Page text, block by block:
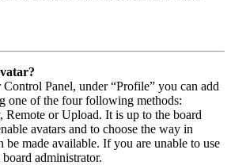
Panel, under “Profile” you can add
one of the four following methods:
Remote or Upload. It is up to the board
avatars and to choose the way in
be made available. If you are unable to use
administrator.